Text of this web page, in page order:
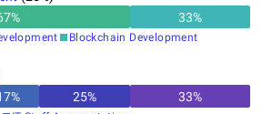
% 33%
Blockchain Development
% 25% 33%